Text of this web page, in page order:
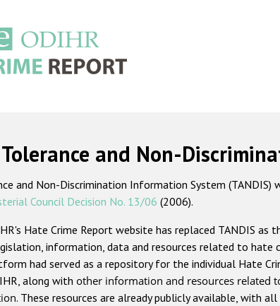
Tolerance and Non-
and Non-Discrimination Information System
Council Decision No. 13/06 (2006).
Hate Crime Report website has replaced TANDIS as
information, data and resources related to hate
had served as a repository for the individual Hate
along with other information and resources related
. These resources are already publicly available, with all